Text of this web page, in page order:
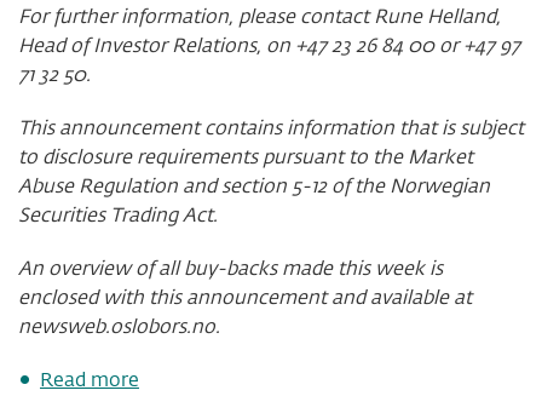
For further information, please contact Rune Helland,
Head of Investor Relations, on +47 23 26 84 00 or +47 97
71 32 50.
This announcement contains information that is subject
to disclosure requirements pursuant to the Market
Abuse Regulation and section 5-12 of the Norwegian
Securities Trading Act.
An overview of all buy-backs made this week is
enclosed with this announcement and available at
newsweb.oslobors.no.
Read more